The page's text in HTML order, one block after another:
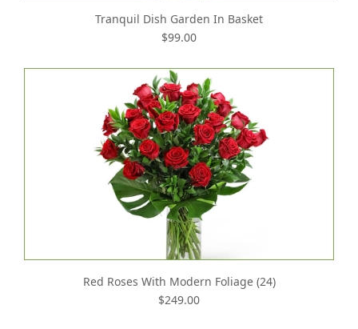
Tranquil Dish Garden In Basket
$99.00
Red Roses With Modern Foliage (24)
$249.00